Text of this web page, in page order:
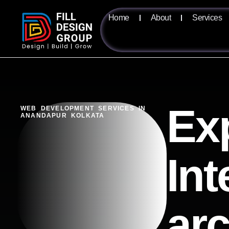
Home About Services
WEB DEVELOPMENT SERVICES IN
ANANDAPUR KOLKATA